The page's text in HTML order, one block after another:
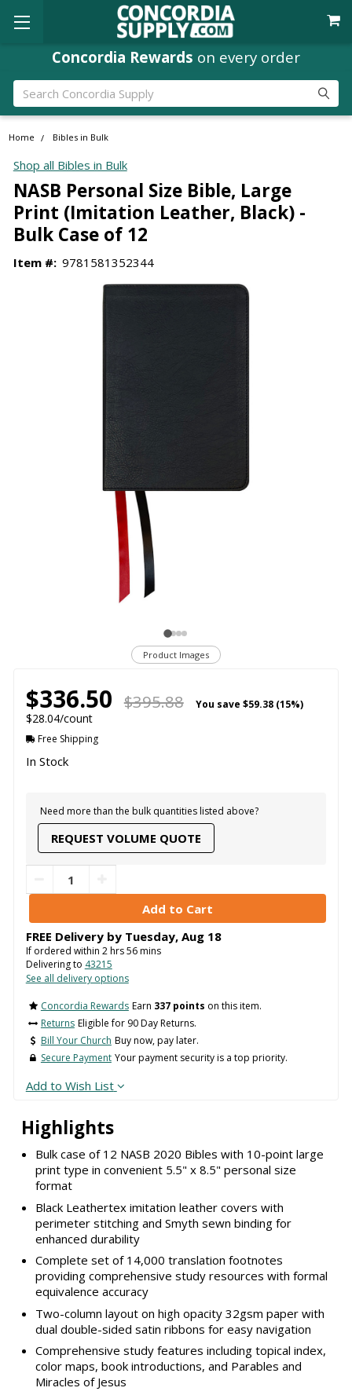
Concordia Rewards on every order
Search
Home Bibles in Bulk
Shop all Bibles in Bulk
NASB Personal Size Bible, Large
Print (Imitation Leather, Black) -
Bulk Case of 12
Item #: 9781581352344
Product Images
Highlights
Bulk case of 12 NASB 2020 Bibles with 10-point large
print type in convenient 5.5" x 8.5" personal size
format
Black Leathertex imitation leather covers with
perimeter stitching and Smyth sewn binding for
enhanced durability
Complete set of 14,000 translation footnotes
providing comprehensive study resources with formal
equivalence accuracy
Two-column layout on high opacity 32gsm paper with
dual double-sided satin ribbons for easy navigation
Comprehensive study features including topical index,
color maps, book introductions, and Parables and
Miracles of Jesus
$336.50 $395.88 You save $59.38 (15%)
$28.04/count
Free Shipping
In Stock
Need more than the bulk quantities listed above?
REQUEST VOLUME QUOTE
FREE Delivery by Tuesday, Aug 18
If ordered within 2hrs56mins
Delivering to 43215
See all delivery options
Concordia Rewards Earn 337 points on this item.
Returns Eligible for 90 Day Returns.
Bill Your Church Buy now, pay later.
Secure Payment Your payment security is a top priority.
Add to Wish List